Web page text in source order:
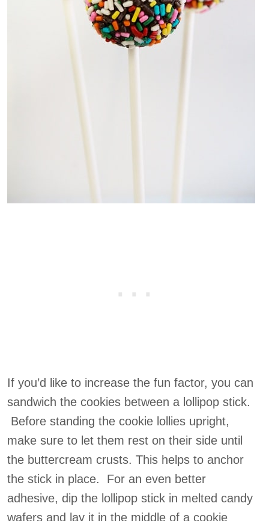
If you’d like to increase the fun factor, you can
sandwich the cookies between a lollipop stick.
Before standing the cookie lollies upright,
make sure to let them rest on their side until
the buttercream crusts. This helps to anchor
the stick in place. For an even better
adhesive, dip the lollipop stick in melted candy
wafers and lay it in the middle of a cookie